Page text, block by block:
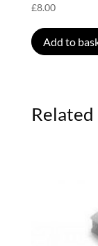
£8.00
Add to